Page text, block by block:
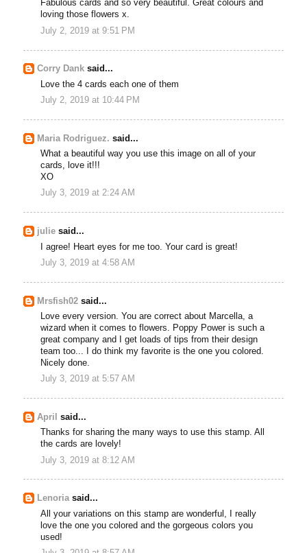
Fabulous cards and so very beautiful. Great colours and
loving those flowers x.
July 2, 2019 at 9:51 PM
Corry Dank said...
Love the 4 cards each one of them
July 2, 2019 at 10:44 PM
Maria Rodriguez. said...
What a beautiful way you use this image on all of your
cards, love it!!!
XO
July 3, 2019 at 2:24 AM
julie said...
I agree! Heart eyes for me too. Your card is great!
July 3, 2019 at 4:58 AM
Mrsfish02 said...
Love every version. You are correct about Marcella, a
wizard when it comes to flowers. Poppy Power is such a
great company and I get loads of tips from their design
team too... I do think my favorite is the one you colored.
Nicely done.
July 3, 2019 at 5:57 AM
April
said...
Thanks for sharing the many ways to use this stamp. All
the cards are lovely!
July 3, 2019 at 8:12 AM
Lenoriasaid...
All your variations on this stamp are wonderful, I really
love the one you colored and the gorgeous colors you
used!